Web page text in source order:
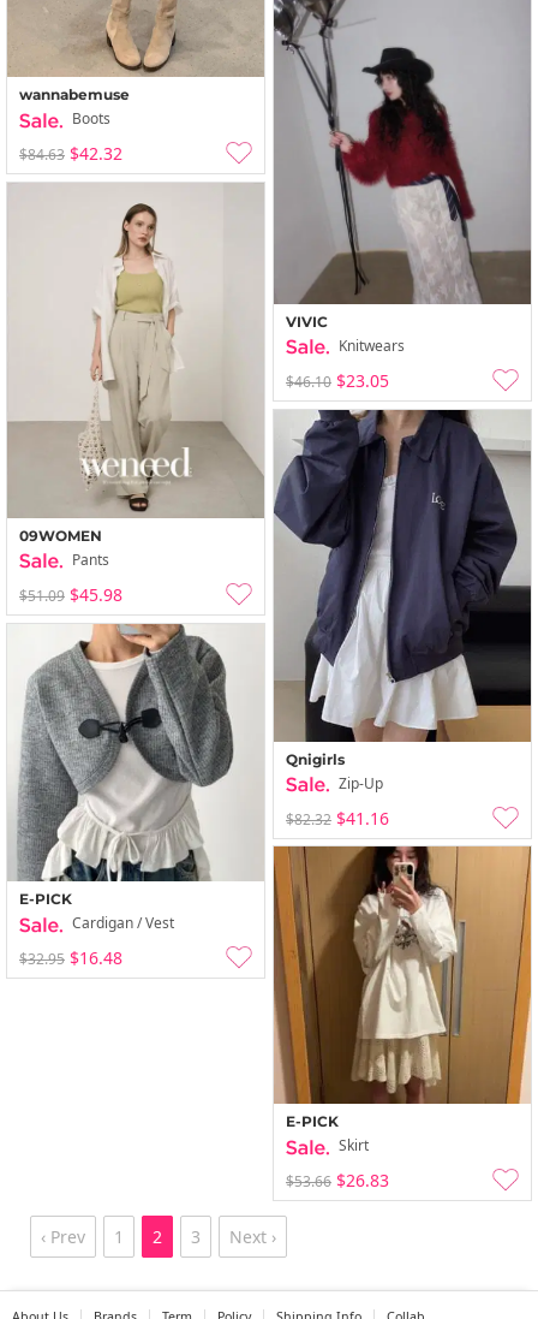
wannabemuse
Boots
$84.63 $42.32
VIVIC
Knitwears
$46.10 $23.05
09WOMEN
Pants
$51.09 $45.98
Qnigirls
Zip-Up
$82.32 $41.16
E-PICK
Cardigan / Vest
$32.95 $16.48
E-PICK
Skirt
$53.66 $26.83
‹ Prev 1 2 3 Next ›